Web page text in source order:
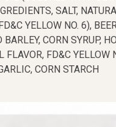
SALT,
YELLOW NO. 6),
CORN SYRUP,
FLAVOR, FD&C YELLOW
CORN STARCH